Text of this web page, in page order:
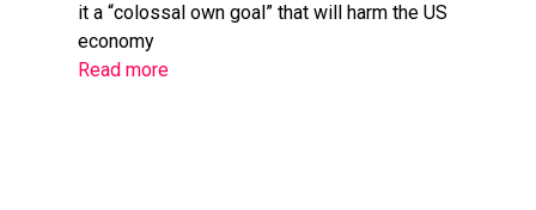
it a “colossal own goal” that will harm the US
economy
Read more